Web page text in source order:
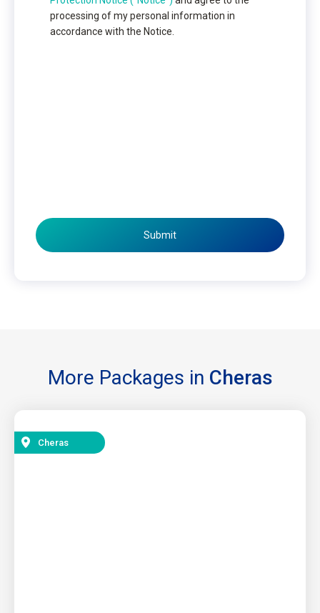
processing of my personal information in
accordance with the Notice.
Submit
More Packages in Cheras
Cheras